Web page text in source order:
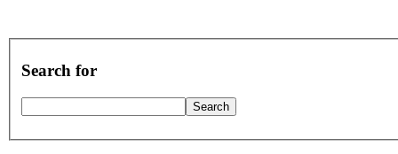
Search for